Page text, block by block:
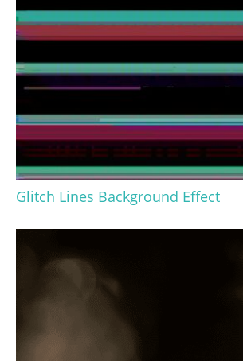
Glitch Lines Background Effect